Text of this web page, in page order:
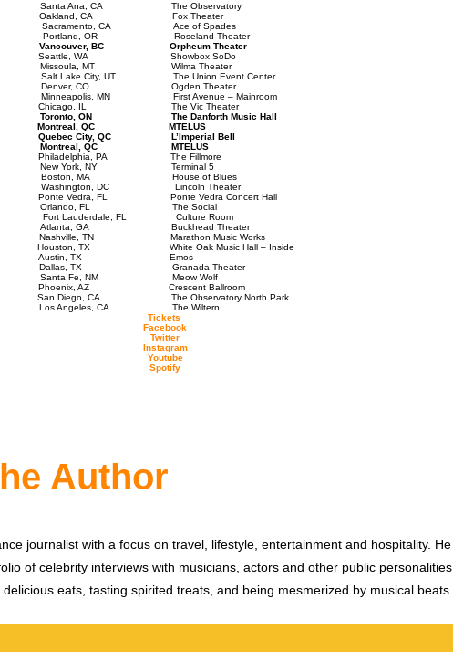
Santa Ana, CA The Observatory
Oakland, CA Fox Theater
Sacramento, CA Ace of Spades
Portland, OR Roseland Theater
Vancouver, BC Orpheum Theater
Seattle, WA Showbox SoDo
Missoula, MT Wilma Theater
Salt Lake City, UT The Union Event Center
2019 Denver, CO Ogden Theater
Minneapolis, MN First Avenue – Mainroom
Chicago, IL The Vic Theater
Toronto, ON The Danforth Music Hall
2019 Montreal, QC MTELUS
Quebec City, QC L’Imperial Bell
2019 Montreal, QC MTELUS
Philadelphia, PA The Fillmore
New York, NY Terminal 5
2019 Boston, MA House of Blues
Washington, DC Lincoln Theater
Ponte Vedra, FL Ponte Vedra Concert Hall
2019 Orlando, FL The Social
Fort Lauderdale, FL Culture Room
2019 Atlanta, GA Buckhead Theater
Nashville, TN Marathon Music Works
TX White Oak Music Hall – Inside
Austin, TX Emos
Dallas, TX Granada Theater
Santa Fe, NM Meow Wolf
Phoenix, AZ Crescent Ballroom
Diego, CA The Observatory North Park
Los Angeles, CA The Wiltern
Tickets
Facebook
Twitter
Instagram
Youtube
Spotify
Author
journalist with a focus on travel, lifestyle, entertainment and hospitality. He
of celebrity interviews with musicians, actors and other public personalities.
eats, tasting spirited treats, and being mesmerized by musical beats.